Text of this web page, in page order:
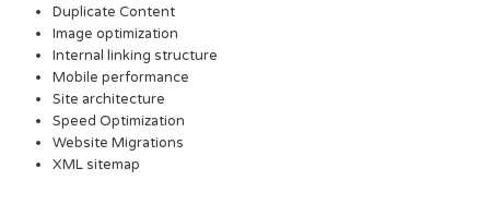
Duplicate Content
Image optimization
Internal linking structure
Mobile performance
Site architecture
Speed Optimization
Website Migrations
XML sitemap